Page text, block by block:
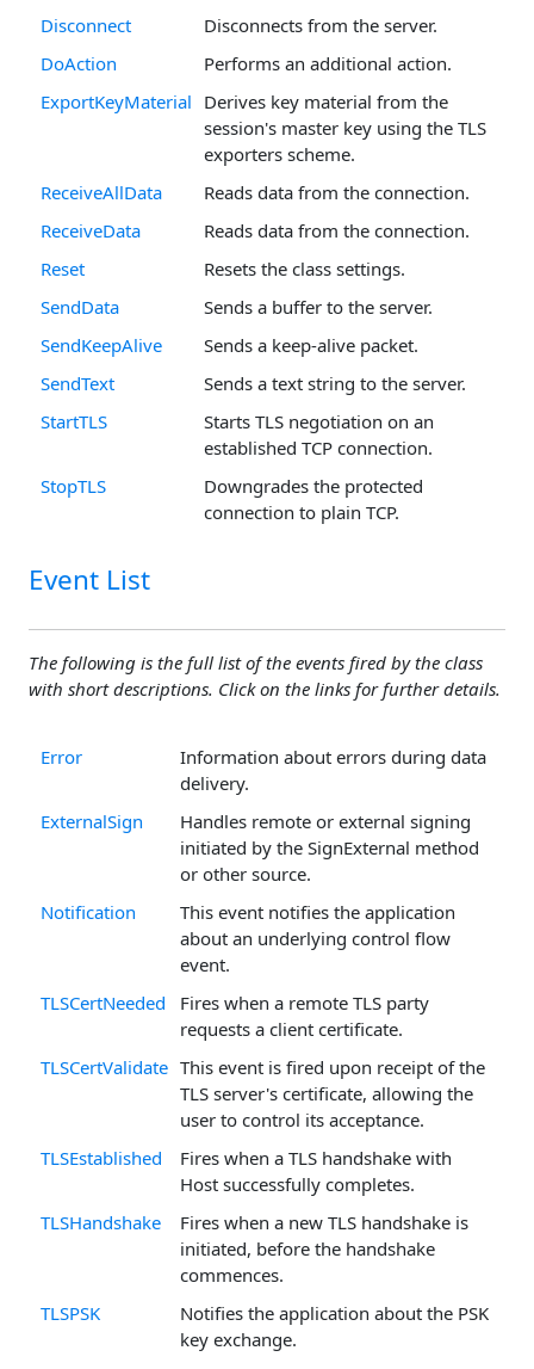
Disconnect
Disconnects from the server.
DoAction
Performs an additional action.
ExportKeyMaterial Derives key material from the
session's master key using the TLS
exporters scheme.
ReceiveAllData
Reads data from the connection.
ReceiveData
Reads data from the connection.
Reset
Resets the class settings.
SendData
Sends a buffer to the server.
SendKeepAlive
Sends a keep-alive packet.
SendText
Sends a text string to the server.
StartTLS
Starts TLS negotiation on an
established TCP connection.
StopTLS
Downgrades the protected
connection to plain TCP.
Event List
The following is the full list of the events fired by the class
with short descriptions. Click on the links for further details.
Error
Information about errors during data
delivery.
ExternalSign
Handles remote or external signing
initiated by the SignExternal method
or other source.
Notification
This event notifies the application
about an underlying control flow
event.
TLSCertNeeded
Fires when a remote TLS party
requests a client certificate.
TLSCertValidate This event is fired upon receipt of the
TLS server's certificate, allowing the
user to control its acceptance.
TLSEstablished
Fires when a TLS handshake with
Host successfully completes.
TLSHandshake
Fires when a new TLS handshake is
initiated, before the handshake
commences.
TLSPSK
Notifies the application about the PSK
key exchange.